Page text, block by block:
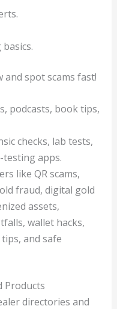
spot scams fast!
podcasts, book tips,
checks, lab tests,
apps.
like QR scams,
fraud, digital gold
assets,
wallet hacks,
and safe
Products
directories and